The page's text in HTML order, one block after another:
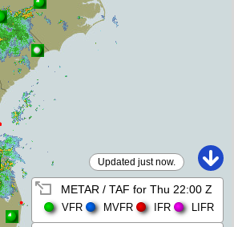
Updated just now.
METAR / TAF for Thu 22:00 Z
VFR MVFR IFR LIFR